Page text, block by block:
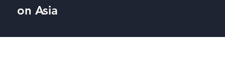
on Asia